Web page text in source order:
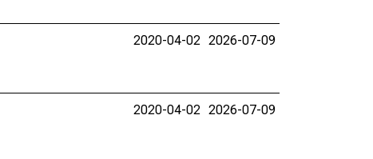
2020-04-02 2026-07-09
2020-04-02 2026-07-09